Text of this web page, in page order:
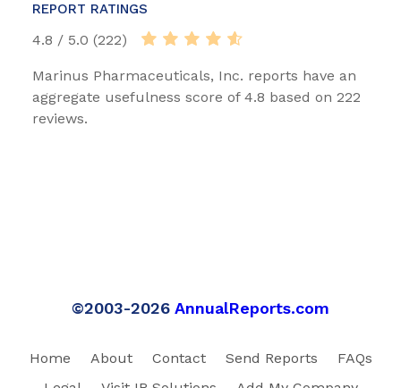
REPORT RATINGS
4.8 / 5.0 (222)
Marinus Pharmaceuticals, Inc. reports have an
aggregate usefulness score of 4.8 based on 222
reviews.
©2003-2026 AnnualReports.com
Home About Contact Send Reports
FAQs